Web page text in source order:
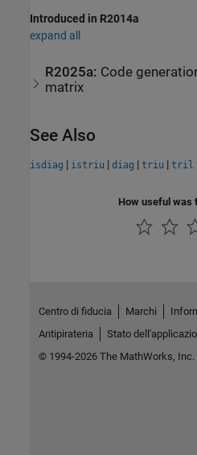
Introduced in R2014a
expand all
R2025a: Code
matrix
See Also
isdiag | istriu | diag | triu | tril
How useful was
Centro di fiducia Marchi
Antipirateria
Stato
© 1994-2026 The MathWorks, Inc.